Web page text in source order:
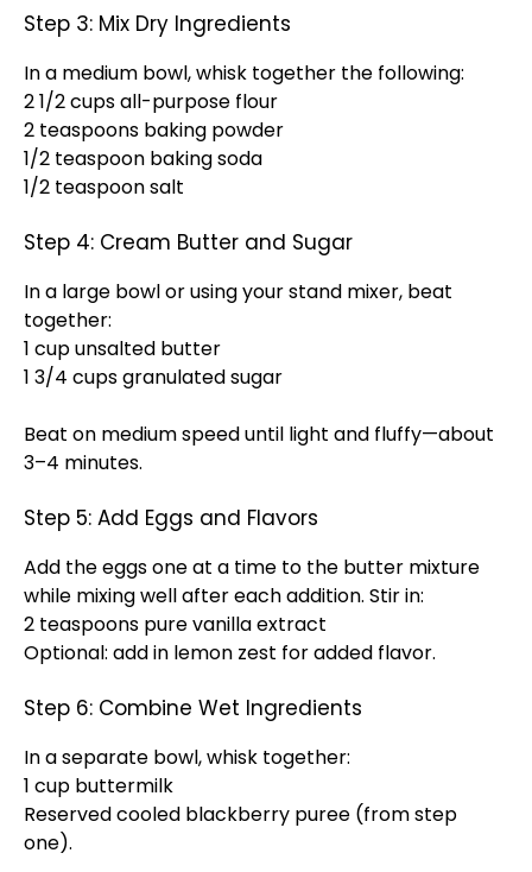
Step 3: Mix Dry Ingredients
In a medium bowl, whisk together the following:
2 1/2 cups all-purpose flour
2 teaspoons baking powder
1/2 teaspoon baking soda
1/2 teaspoon salt
Step 4: Cream Butter and Sugar
In a large bowl or using your stand mixer, beat
together:
1 cup unsalted butter
1 3/4 cups granulated sugar
Beat on medium speed until light and fluffy—about
3–4 minutes.
Step 5: Add Eggs and Flavors
Add the eggs one at a time to the butter mixture
while mixing well after each addition. Stir in:
2 teaspoons pure vanilla extract
Optional: add in lemon zest for added flavor.
Step 6: Combine Wet Ingredients
In a separate bowl, whisk together:
1 cup buttermilk
Reserved cooled blackberry puree (from step
one).